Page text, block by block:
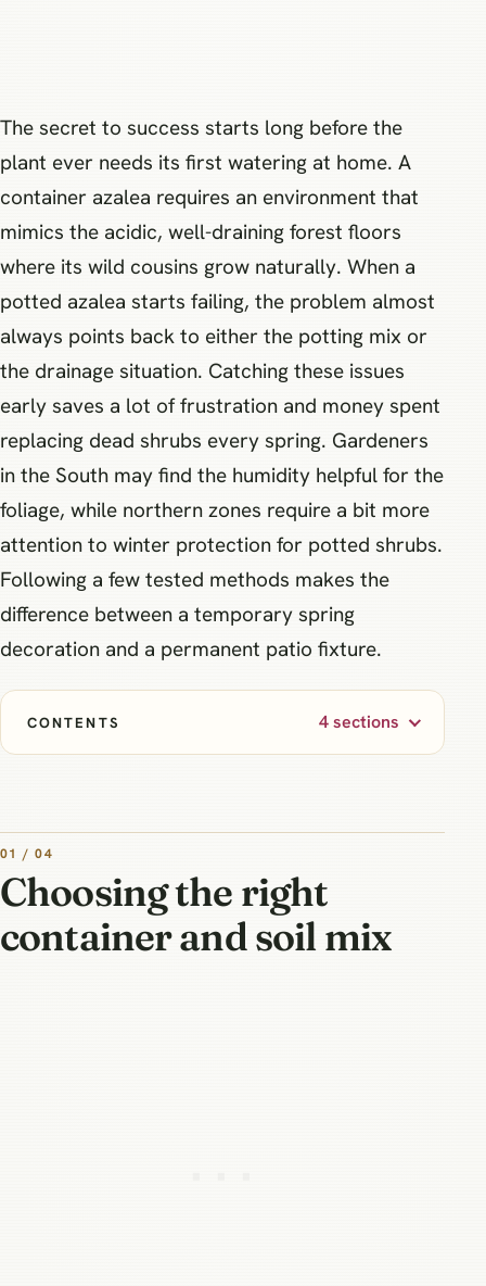
The secret to success starts long before the
plant ever needs its first watering at home. A
container azalea requires an environment that
mimics the acidic, well-draining forest floors
where its wild cousins grow naturally. When a
potted azalea starts failing, the problem almost
always points back to either the potting mix or
the drainage situation. Catching these issues
early saves a lot of frustration and money spent
replacing dead shrubs every spring. Gardeners
in the South may find the humidity helpful for the
foliage, while northern zones require a bit more
attention to winter protection for potted shrubs.
Following a few tested methods makes the
difference between a temporary spring
decoration and a permanent patio fixture.
CONTENTS 4 sections
01 / 04
Choosing the right
container and soil mix